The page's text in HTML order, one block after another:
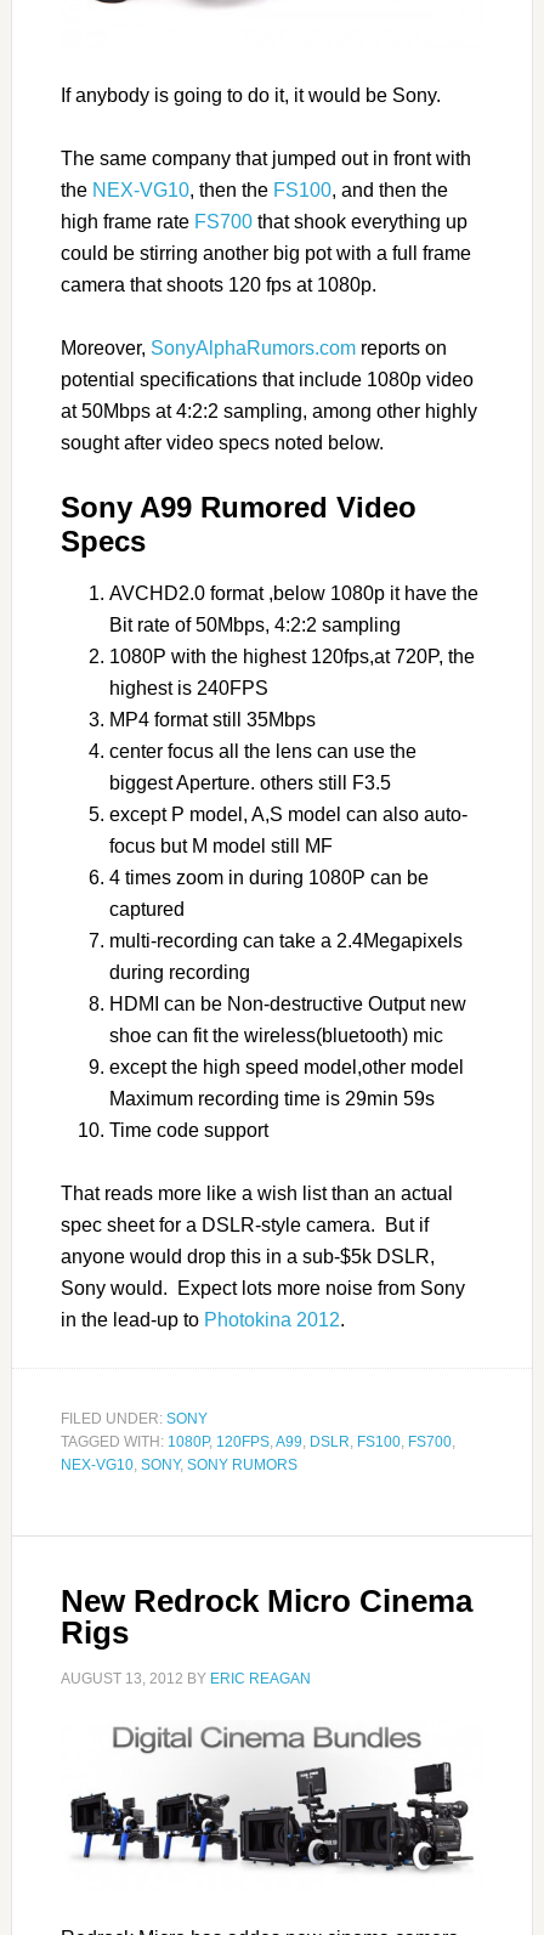
If anybody is going to do it, it would be Sony.
The same company that jumped out in front with
the NEX-VG10, then the FS100, and then the
high frame rate FS700that shook everything up
could be stirring another big pot with a full frame
camera that shoots 120 fps at 1080p.
Moreover, SonyAlphaRumors.comreports on
potential specifications that include 1080p video
at 50Mbps at 4:2:2 sampling, among other highly
sought after video specs noted below.
Sony A99 Rumored Video
Specs
AVCHD2.0 format ,below 1080p it have the
Bit rate of 50Mbps, 4:2:2 sampling
1080P with the highest 120fps,at 720P, the
highest is 240FPS
MP4 format still 35Mbps
center focus all the lens can use the
biggest Aperture. others still F3.5
except P model, A,S model can also auto-
focus but M model still MF
4 times zoom in during 1080P can be
captured
multi-recording can take a 2.4Megapixels
during recording
HDMI can be Non-destructive Output new
shoe can fit the wireless(bluetooth) mic
except the high speed model,other model
Maximum recording time is 29min 59s
Time code support
That reads more like a wish list than an actual
spec sheet for a DSLR-style camera. But if
anyone would drop this in a sub-$5k DSLR,
Sony would. Expect lots more noise from Sony
in the lead-up to Photokina 2012.
FILED UNDER: SONY
TAGGED WITH: 1080P, 120FPS, A99 DSLR FS100, FS700,
NEX-VG10, SONY, SONY RUMORS
New Redrock Micro Cinema
Rigs
AUGUST 13, 2012 BY ERIC REAGAN